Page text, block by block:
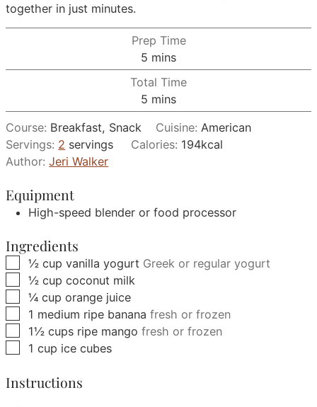
together in just minutes.
Prep Time
5 minutes
mins
Total Time
5 minutes
mins
Course: Breakfast, Snack Cuisine: American
Servings: 2 servings Calories: 194kcal
Author:Jeri Walker
Equipment
High-speed blender or food processor
Ingredients
▢
½ cup vanilla yogurt Greek or regular yogurt
▢
½ cup coconut milk
▢
¼ cup orange juice
▢
1 medium ripe banana fresh or frozen
▢
1½ cups ripe mango fresh or frozen
▢
1 cup ice cubes
Instructions